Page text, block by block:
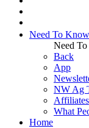
Need To
Need
Back
App
NW Ag
Affiliates
What
Home